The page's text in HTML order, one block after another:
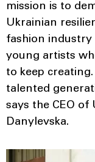
mission is to
Ukrainian
fashion
young artists
to keep
talented
says the CEO of
Danylevska.